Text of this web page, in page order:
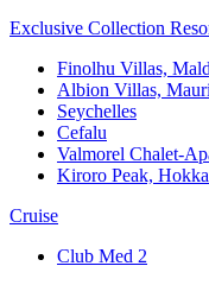
Exclusive Collection
Finolhu Villas,
Albion Villas,
Seychelles
Cefalu
Valmorel Chalet-
Kiroro Peak,
Cruise
Club Med 2